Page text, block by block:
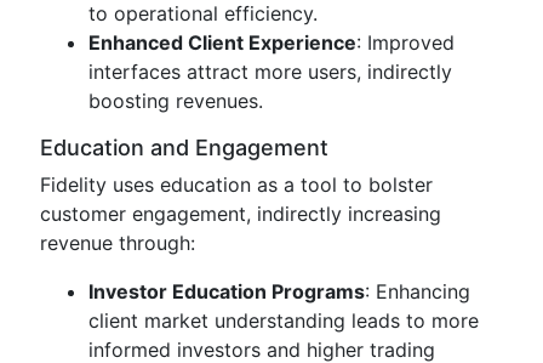
to operational efficiency.
Enhanced Client Experience: Improved
interfaces attract more users, indirectly
boosting revenues.
Education and Engagement
Fidelity uses education as a tool to bolster
customer engagement, indirectly increasing
revenue through:
Investor Education Programs: Enhancing
client market understanding leads to more
informed investors and higher trading